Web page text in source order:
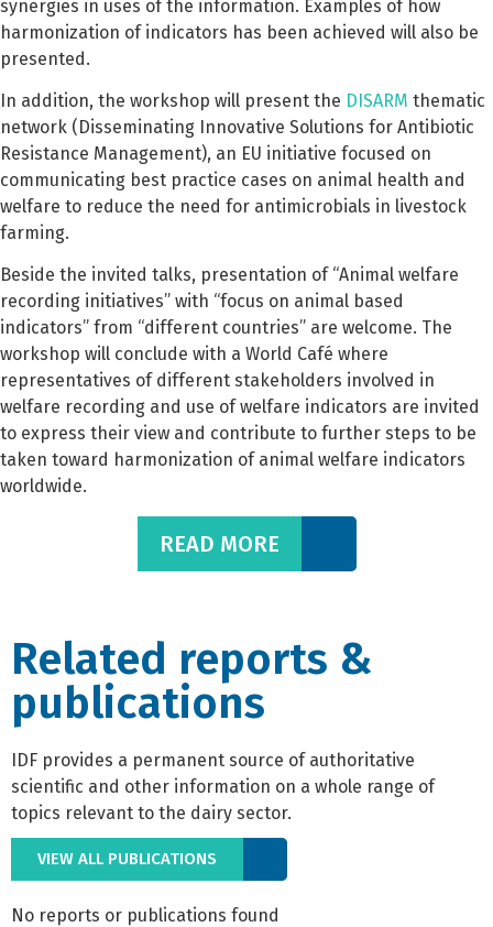
synergies in uses of the information. Examples of how
harmonization of indicators has been achieved will also be
presented.
In addition, the workshop will present the DISARM thematic
network (Disseminating Innovative Solutions for Antibiotic
Resistance Management), an EU initiative focused on
communicating best practice cases on animal health and
welfare to reduce the need for antimicrobials in livestock
farming.
Beside the invited talks, presentation of “Animal welfare
recording initiatives” with “focus on animal based
indicators” from “different countries” are welcome. The
workshop will conclude with a World Café where
representatives of different stakeholders involved in
welfare recording and use of welfare indicators are invited
to express their view and contribute to further steps to be
taken toward harmonization of animal welfare indicators
worldwide.
READ MORE
Related reports &
publications
IDF provides a permanent source of authoritative
scientific and other information on a whole range of
topics relevant to the dairy sector.
VIEW ALL PUBLICATIONS
No reports or publications found